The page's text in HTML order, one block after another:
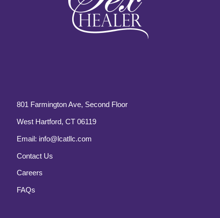
801 Farmington Ave, Second Floor
West Hartford, CT 06119
Email: info@lcatllc.com
Contact Us
Careers
FAQs